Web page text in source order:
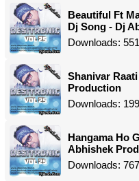
Beautiful Ft
Dj Song - Dj
Downloads:
Shanivar
Production
Downloads:
Hangama Ho
Abhishek
Downloads: